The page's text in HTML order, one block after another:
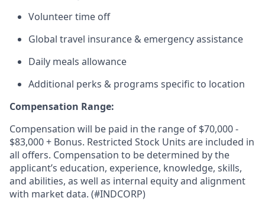
Volunteer time off
Global travel insurance & emergency assistance
Daily meals allowance
Additional perks & programs specific to location
Compensation Range:
Compensation will be paid in the range of $70,000 -
$83,000 + Bonus. Restricted Stock Units are included in
all offers. Compensation to be determined by the
applicant’s education, experience, knowledge, skills,
and abilities, as well as internal equity and alignment
with market data. (#INDCORP)